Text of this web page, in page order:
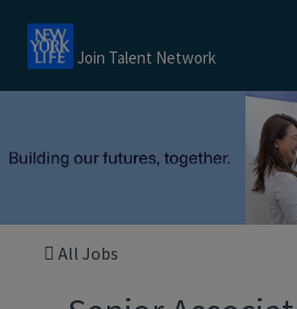
Join Talent Network
All Jobs